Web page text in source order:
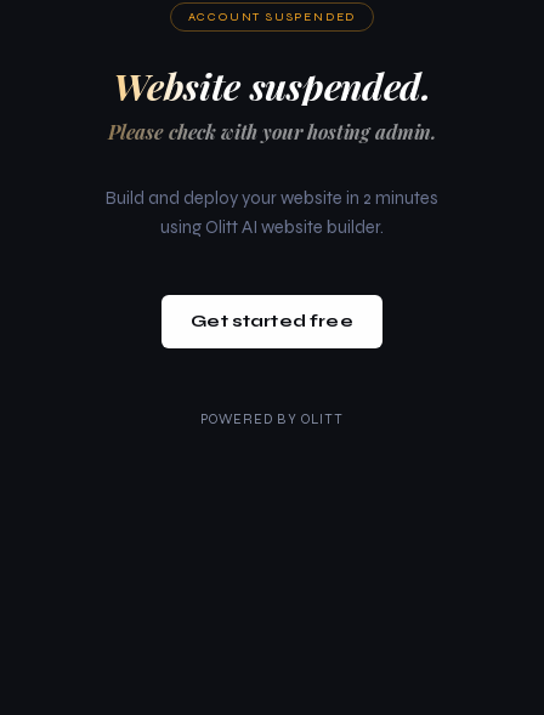
ACCOUNT SUSPENDED
Website suspended.
Please check with your hosting admin.
Build and deploy your website in 2 minutes
using Olitt AI website builder.
Get started free
POWERED BY OLITT